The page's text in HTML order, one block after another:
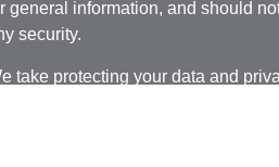
general information, and should
security.
take protecting your data and